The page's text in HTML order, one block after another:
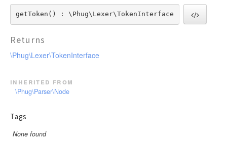
getToken() : \Phug\Lexer\TokenInterface
Returns
\Phug\Lexer\TokenInterface
inherited from
\Phug\Parser\Node
Tags
None found